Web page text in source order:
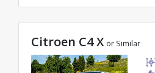
Citroen C4 X or Similar